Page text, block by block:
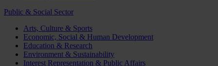
Public & Social Sector
Arts, Culture & Sports
Economic, Social & Human Development
Education & Research
Environment & Sustainability
Interest Representation & Public Affairs